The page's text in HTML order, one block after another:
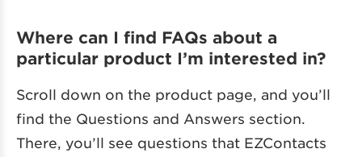
Where can I find FAQs about a
particular product I’m interested in?
Scroll down on the product page, and you’ll
find the Questions and Answers section.
There, you’ll see questions that EZContacts